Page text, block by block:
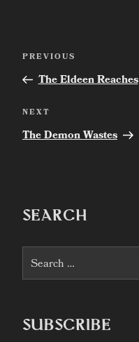
Previous
Post
PREVIOUS
The Eldeen Reaches
Next
Post
NEXT
The Demon Wastes
SEARCH
Search
for:
SUBSCRIBE